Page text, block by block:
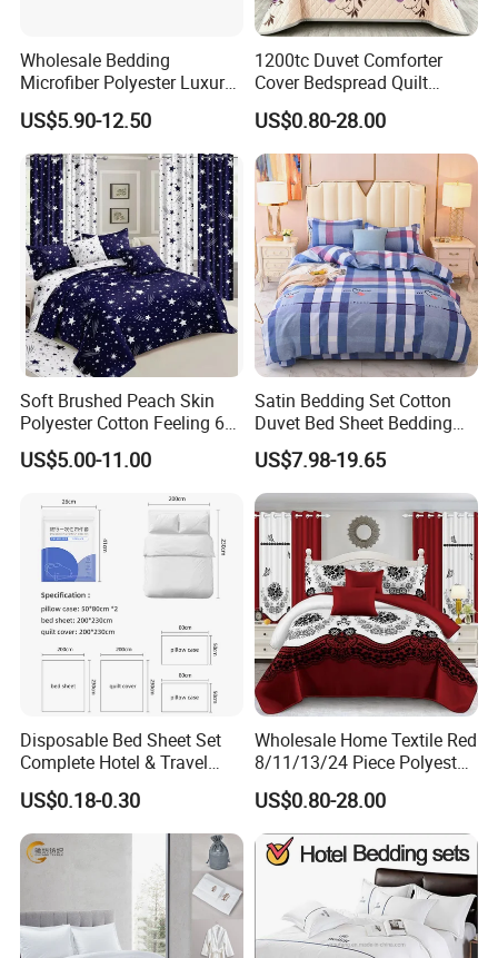
Wholesale Bedding
Microfiber Polyester Luxury
Home Hotel Bed Sheet Set
US$5.90-12.50
1200tc Duvet Comforter
Cover Bedspread Quilt
Printed Polyester Bed Linen
Sabanas Fitted Sheet Home
Textile Pink Luxury Bedding
Set with Curtains
Pillowcasse
US$0.80-28.00
Soft Brushed Peach Skin
Polyester Cotton Feeling 6
Pieces Comforter Duvet
Cover Bedding with Curtain
US$5.00-11.00
Satin Bedding Set Cotton
Duvet Bed Sheet Bedding
Set Luxury Pillow Case
US$7.98-19.65
Disposable Bed Sheet Set
Complete Hotel & Travel
Bedding
US$0.18-0.30
Wholesale Home Textile Red
8/11/13/24 Piece Polyester
Bed Linen Sheets Set
Bedding Set with Quilted
Bedspread Bed Cover and
Curtain for Home Bedroom
US$0.80-28.00